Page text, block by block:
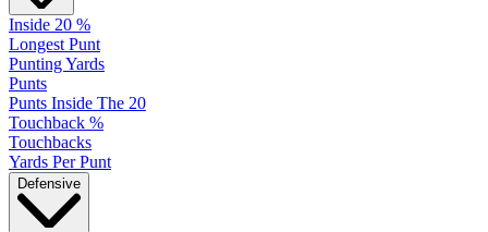
Inside 20 %
Longest Punt
Punting Yards
Punts
Punts Inside The 20
Touchback %
Touchbacks
Yards Per Punt
Defensive